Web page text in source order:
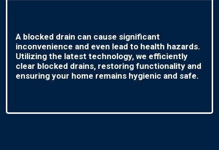
A blocked drain can cause significant
inconvenience and even lead to health hazards.
Utilizing the latest technology, we efficiently
clear blocked drains, restoring functionality and
ensuring your home remains hygienic and safe.